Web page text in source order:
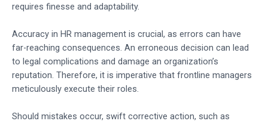
requires finesse and adaptability.
Accuracy in HR management is crucial, as errors can have
far-reaching consequences. An erroneous decision can lead
to legal complications and damage an organization’s
reputation. Therefore, it is imperative that frontline managers
meticulously execute their roles.
Should mistakes occur, swift corrective action, such as